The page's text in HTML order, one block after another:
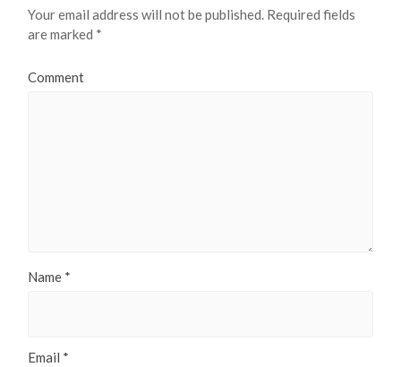
Your email address will not be published. Required fields
are marked *
Comment
Name *
Email *